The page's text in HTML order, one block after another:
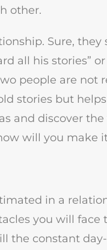
other.
Sure,
all his stories”
people are not
stories but
and discover
will you make
in a
you will
the constant